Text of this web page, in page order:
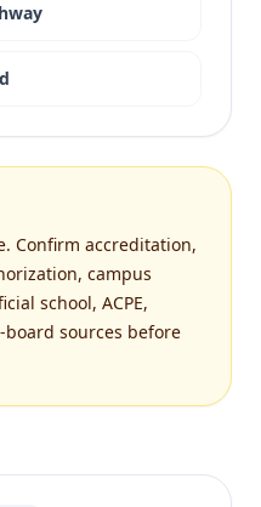
Confirm accreditation,
campus
school, ACPE,
board sources before